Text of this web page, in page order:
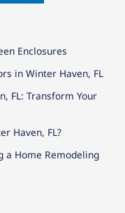
Enclosures
in Winter Haven, FL
FL: Transform Your
Haven, FL?
a Home Remodeling